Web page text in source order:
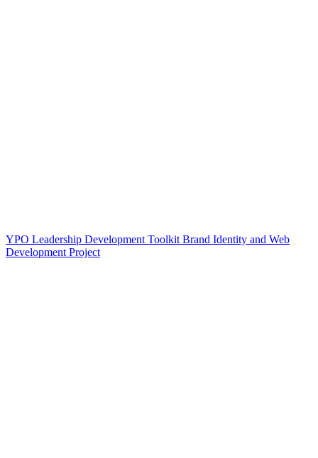
YPO Leadership Development Toolkit Brand Identity and Web
Development Project